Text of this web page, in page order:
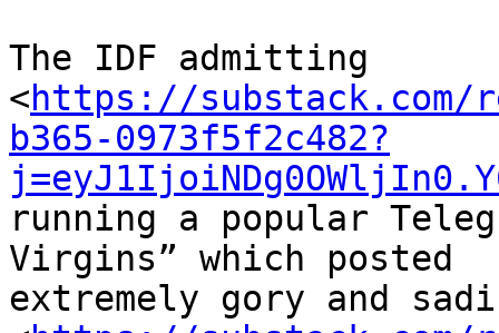
The IDF admitting
<https://substack.com/
b365-0973f5f2c482?
running a popular
Virgins” which posted
extremely gory and